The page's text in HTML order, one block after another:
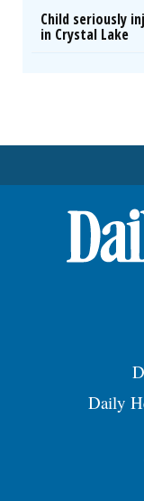
Child seriously
in Crystal Lake
Daily